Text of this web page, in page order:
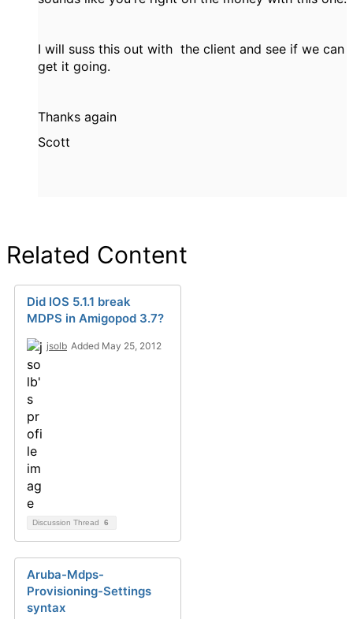
I will suss this out with the client and see if we can
get it going.
Thanks again
Scott
Related Content
Did IOS 5.1.1 break
MDPS in Amigopod 3.7?
jsolb Added May 25, 2012
Discussion Thread 6
Aruba-Mdps-
Provisioning-Settings
syntax